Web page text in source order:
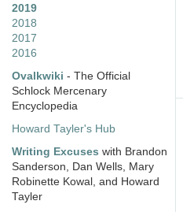
2019
2018
2017
2016
Ovalkwiki - The Official
Schlock Mercenary
Encyclopedia
Howard Tayler's Hub
Writing Excuses with Brandon
Sanderson, Dan Wells, Mary
Robinette Kowal, and Howard
Tayler